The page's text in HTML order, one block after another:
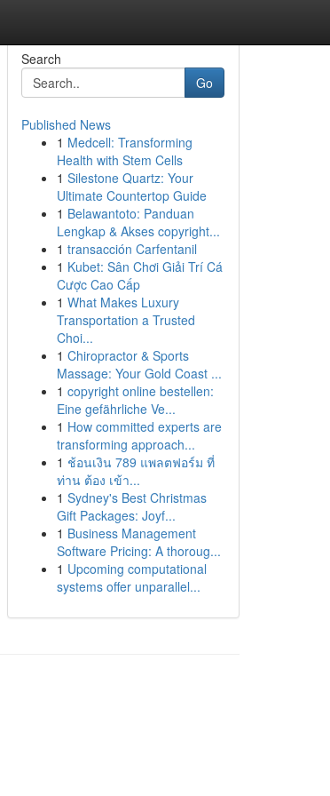
Search
Go
Published News
1 Medcell: Transforming
Health with Stem Cells
1 Silestone Quartz: Your
Ultimate Countertop Guide
1 Belawantoto: Panduan
Lengkap & Akses copyright...
1 transacción Carfentanil
1 Kubet: Sân Chơi Giải Trí Cá
Cược Cao Cấp
1 What Makes Luxury
Transportation a Trusted
Choi...
1 Chiropractor & Sports
Massage: Your Gold Coast ...
1 copyright online bestellen:
Eine gefährliche Ve...
1 How committed experts are
transforming approach...
1 ช้อนเงิน 789 แพลตฟอร์ม ที่
ท่าน ต้อง เข้า...
1 Sydney's Best Christmas
Gift Packages: Joyf...
1 Business Management
Software Pricing: A thoroug...
1 Upcoming computational
systems offer unparallel...